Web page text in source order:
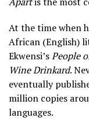
At the time when
African (English)
Ekwensi’sPeople
Wine Drinkard.
eventually
million copies
languages.